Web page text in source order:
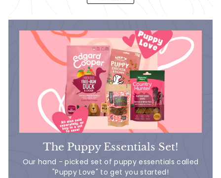
The Puppy Essentials Set!
Our hand - picked set of puppy essentials called
"Puppy Love" to get you started!